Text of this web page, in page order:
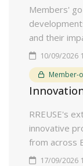
Members'
and their
10/09/2026
Member-
RREUSE's
innovative
from across
17/09/2026